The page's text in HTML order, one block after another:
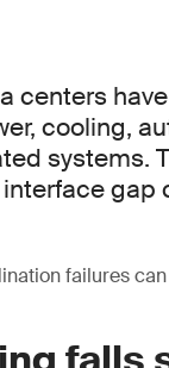
centers
cooling,
systems.
gap
failures